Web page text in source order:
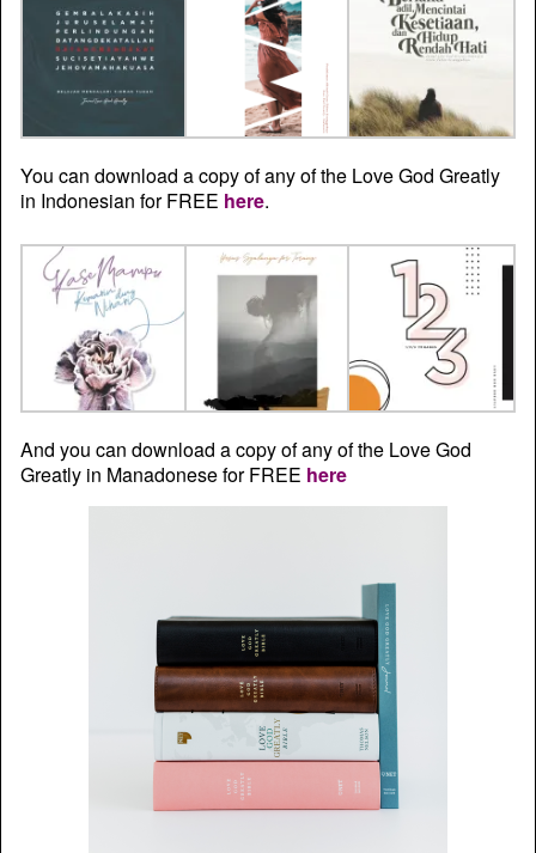
You can download a copy of any of the Love God Greatly
in Indonesian for FREE here.
And you can download a copy of any of the Love God
Greatly in Manadonese for FREE here